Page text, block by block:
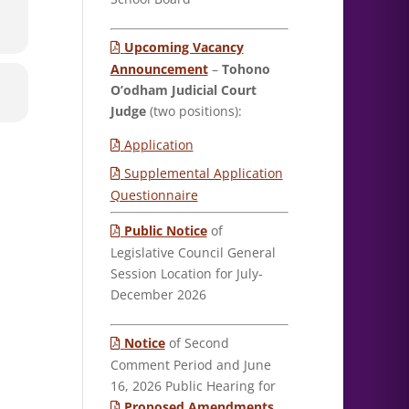
Upcoming Vacancy
Announcement– Tohono
O’odham Judicial Court
Judge(two positions):
Application
Supplemental Application
Questionnaire
Public Noticeof
Legislative Council General
Session Location for July-
December 2026
Noticeof Second
Comment Period and June
16, 2026 Public Hearing for